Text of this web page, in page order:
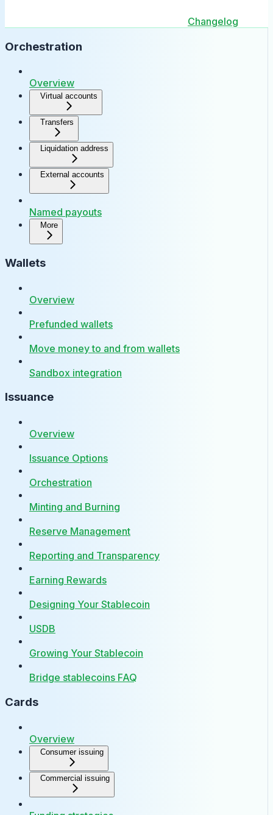
Changelog
Orchestration
Overview
Virtual accounts
Transfers
Liquidation address
External accounts
Named payouts
More
Wallets
Overview
Prefunded wallets
Move money to and from wallets
Sandbox integration
Issuance
Overview
Issuance Options
Orchestration
Minting and Burning
Reserve Management
Reporting and Transparency
Earning Rewards
Designing Your Stablecoin
USDB
Growing Your Stablecoin
Bridge stablecoins FAQ
Cards
Overview
Consumer issuing
Commercial issuing